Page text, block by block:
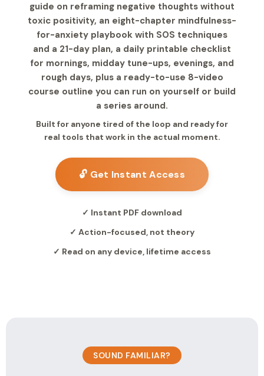
guide on reframing negative thoughts without
toxic positivity, an eight-chapter mindfulness-
for-anxiety playbook with SOS techniques
and a 21-day plan, a daily printable checklist
for mornings, midday tune-ups, evenings, and
rough days, plus a ready-to-use 8-video
course outline you can run on yourself or build
a series around.
Built for anyone tired of the loop and ready for
real tools that work in the actual moment.
🔓 Get Instant Access
✓ Instant PDF download
✓ Action-focused, not theory
✓ Read on any device, lifetime access
SOUND FAMILIAR?